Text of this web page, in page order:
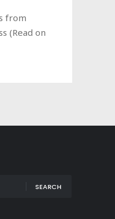
from
(Read on
SEARCH